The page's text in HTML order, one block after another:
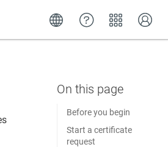
Before you begin
Start a certificate
request